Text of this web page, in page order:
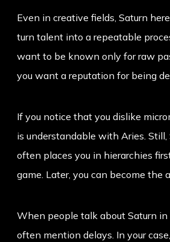
Even in creative fields, Saturn
turn talent into a repeatable
want to be known only for raw
you want a reputation for being
If you notice that you dislike
is understandable with Aries.
often places you in hierarchies
game. Later, you can become the
When people talk about Saturn
often mention delays. In your